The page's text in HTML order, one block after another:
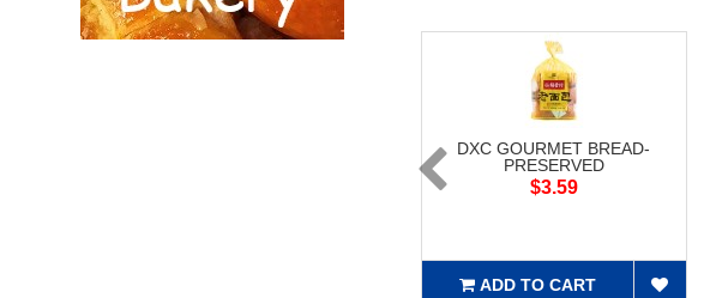
DXC GOURMET BREAD-
PRESERVED
$3.59
ADD TO CART